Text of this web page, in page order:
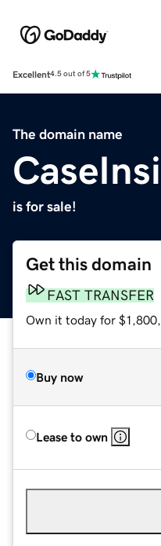
Excellent4.5 out of 5
The domain name
is for sale!
Get this domain
FAST TRANSFER
Own it today for
Buy now
Lease to own